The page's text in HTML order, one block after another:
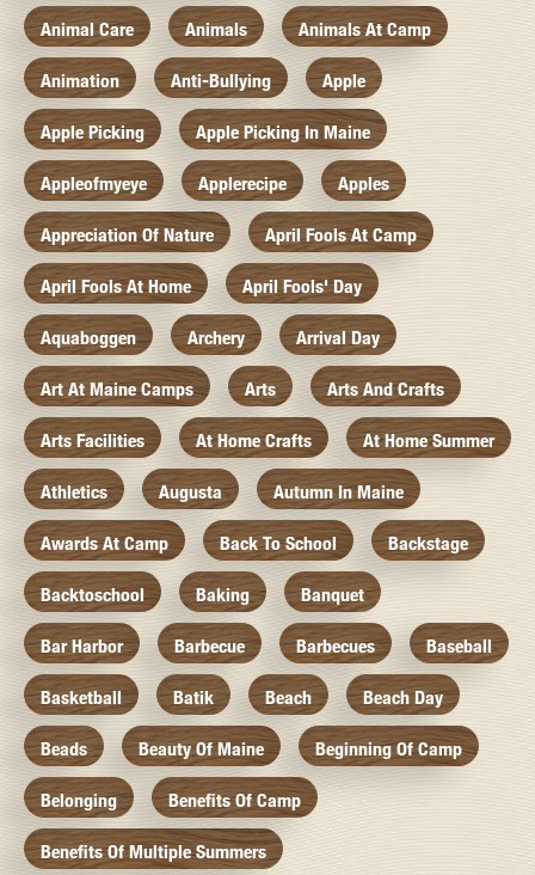
Animal Care Animals Animals At Camp
Animation Anti-Bullying Apple
Apple Picking Apple Picking In Maine
Appleofmyeye Applerecipe Apples
Appreciation Of Nature April Fools At Camp
April Fools At Home April Fools' Day
Aquaboggen Archery Arrival Day
Art At Maine Camps Arts Arts And Crafts
Arts Facilities At Home Crafts At Home Summer
Athletics Augusta Autumn In Maine
Awards At Camp Back To School Backstage
Backtoschool Baking Banquet
Bar Harbor Barbecue Barbecues Baseball
Basketball Batik Beach Beach Day
Beads Beauty Of Maine Beginning Of Camp
Belonging Benefits Of Camp
Benefits Of Multiple Summers